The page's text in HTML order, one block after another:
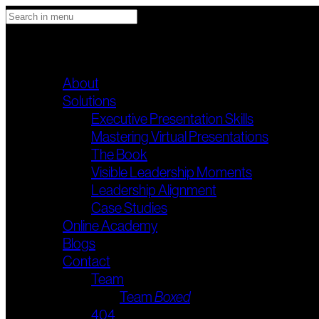
About
Solutions
Executive Presentation Skills
Mastering Virtual Presentations
The Book
Visible Leadership Moments
Leadership Alignment
Case Studies
Online Academy
Blogs
Contact
Team
TeamBoxed
404